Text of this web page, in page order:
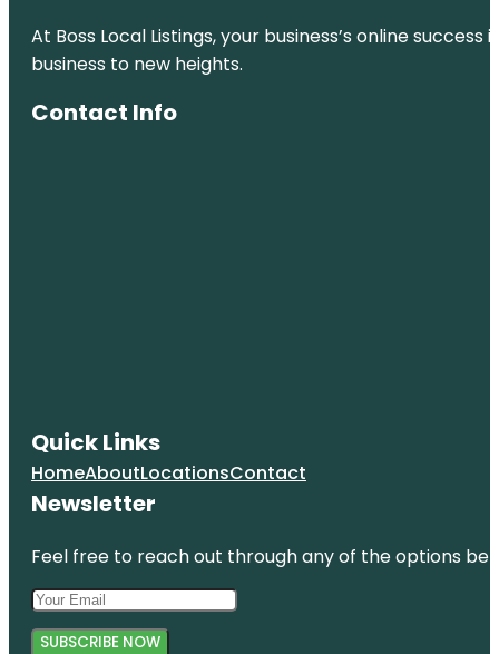
At Boss Local Listings, your business’s online
business to new heights.
Contact Info
Quick Links
HomeAboutLocationsContact
Newsletter
Feel free to reach out through any of the options
SUBSCRIBE NOW